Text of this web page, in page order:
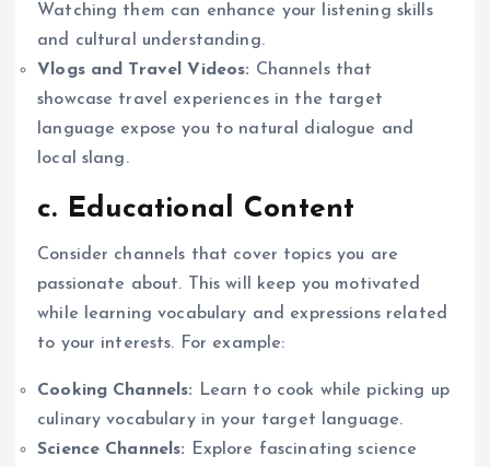
Watching them can enhance your listening skills
and cultural understanding.
Vlogs and Travel Videos: Channels that
showcase travel experiences in the target
language expose you to natural dialogue and
local slang.
c. Educational Content
Consider channels that cover topics you are
passionate about. This will keep you motivated
while learning vocabulary and expressions related
to your interests. For example:
Cooking Channels: Learn to cook while picking up
culinary vocabulary in your target language.
Science Channels: Explore fascinating science